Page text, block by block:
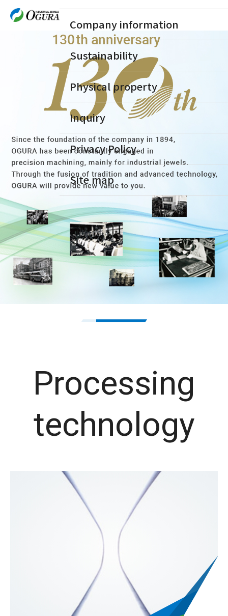
Company information
Sustainability
Physical property
Inquiry
Privacy Policy
Site map
1
Processing
technology